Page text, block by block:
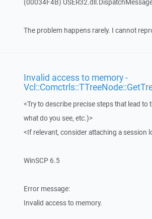
(00034F4B)
The problem happens rarely. I cannot
Invalid access to memory -
<Try to describe precise steps that lead
what do you see, etc.)>
<If relevant, consider attaching a session
WinSCP 6.5
Error message:
Invalid access to memory.